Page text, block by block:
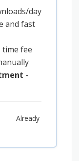
day
and fast
time fee
-
Already